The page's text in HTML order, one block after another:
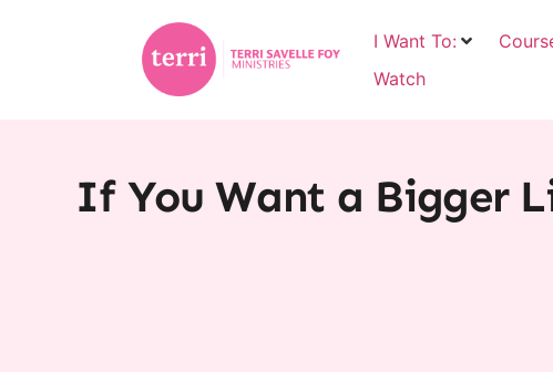
I Want To:
Watch
If You Want a Bigger